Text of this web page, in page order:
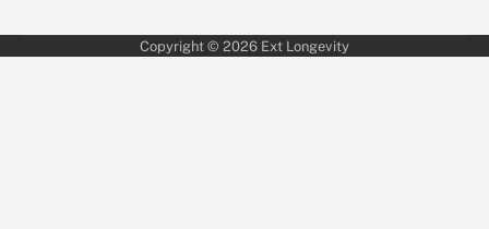
Copyright © 2026 Ext Longevity